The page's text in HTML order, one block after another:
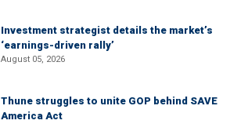
Investment strategist details the market’s
‘earnings-driven rally’
August 05, 2026
Thune struggles to unite GOP behind SAVE
America Act